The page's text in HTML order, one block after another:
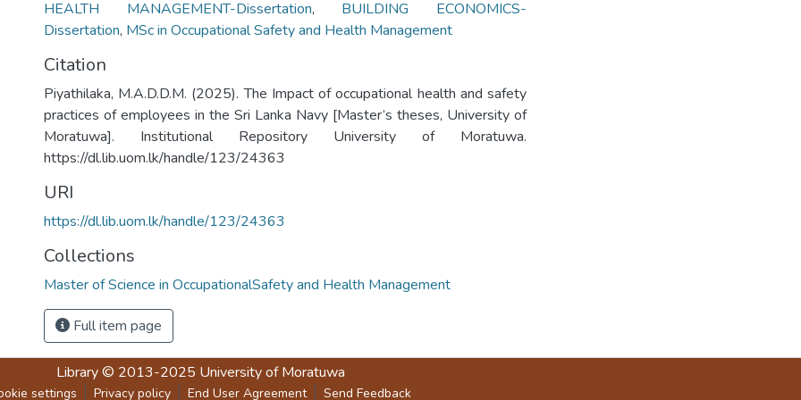
HEALTH MANAGEMENT-Dissertation, BUILDING ECONOMICS-
Dissertation, MSc in Occupational Safety and Health Management
Citation
Piyathilaka, M.A.D.D.M. (2025). The Impact of occupational health and safety
practices of employees in the Sri Lanka Navy [Master’s theses, University of
Moratuwa]. Institutional Repository University of Moratuwa.
https://dl.lib.uom.lk/handle/123/24363
URI
https://dl.lib.uom.lk/handle/123/24363
Collections
Master of Science in OccupationalSafety and Health Management
Full item page
Library© 2013-2025 University of Moratuwa
settings Privacy policy End User Agreement Send Feedback